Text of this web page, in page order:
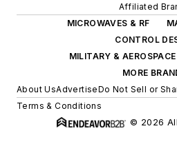
Affiliated
MICROWAVES & RF
CONTROL
MILITARY &
MORE
About UsAdvertiseDo Not Sell or
Terms & Conditions
© 2026